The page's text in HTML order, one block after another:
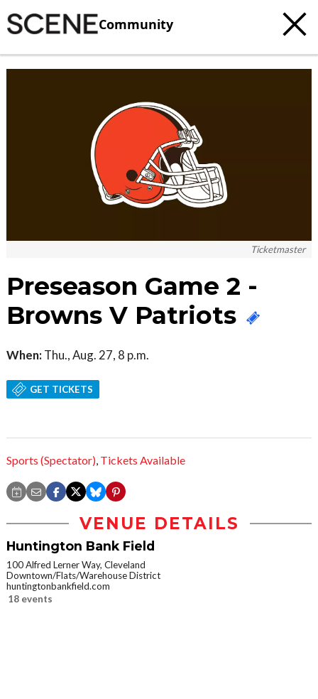
Community
Ticketmaster
Preseason Game 2 -
Browns V Patriots
When: Thu., Aug. 27, 8 p.m.
GET TICKETS
Sports (Spectator), Tickets Available
VENUE DETAILS
Huntington Bank Field
100 Alfred Lerner Way, Cleveland
Downtown/Flats/Warehouse District
huntingtonbankfield.com
18 events